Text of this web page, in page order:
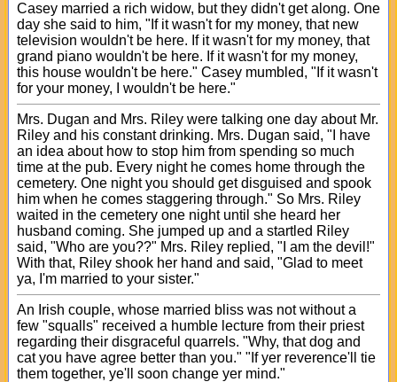
Casey married a rich widow, but they didn't get along. One
day she said to him, "If it wasn't for my money, that new
television wouldn't be here. If it wasn't for my money, that
grand piano wouldn't be here. If it wasn't for my money,
this house wouldn't be here." Casey mumbled, "If it wasn't
for your money, I wouldn't be here."
Mrs. Dugan and Mrs. Riley were talking one day about Mr.
Riley and his constant drinking. Mrs. Dugan said, "I have
an idea about how to stop him from spending so much
time at the pub. Every night he comes home through the
cemetery. One night you should get disguised and spook
him when he comes staggering through." So Mrs. Riley
waited in the cemetery one night until she heard her
husband coming. She jumped up and a startled Riley
said, "Who are you??" Mrs. Riley replied, "I am the devil!"
With that, Riley shook her hand and said, "Glad to meet
ya, I'm married to your sister."
An Irish couple, whose married bliss was not without a
few "squalls" received a humble lecture from their priest
regarding their disgraceful quarrels. "Why, that dog and
cat you have agree better than you." "If yer reverence'll tie
them together, ye'll soon change yer mind."